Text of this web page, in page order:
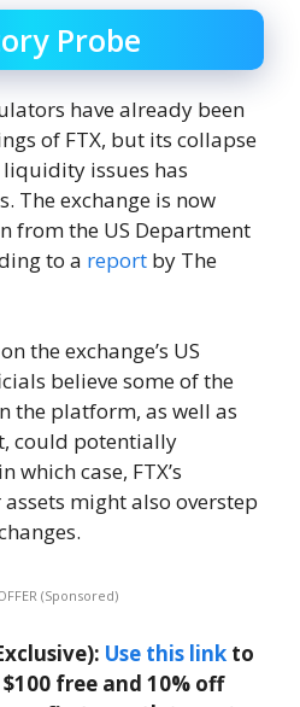
Probe
have already been
of FTX, but its collapse
issues has
The exchange is now
from the US Department
to a report by The
the exchange’s US
believe some of the
the platform, as well as
could potentially
case, FTX’s
might also overstep
(Sponsored)
Use this link to
free and 10% off